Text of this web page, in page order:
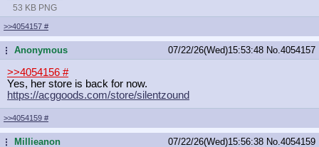
53 KB PNG
>>4054157 #
...Anonymous 07/22/26(Wed)15:53:48 No. 4054157
>>4054156 #
Yes, her store is back for now.
https://acggoods.com/store/silentzound
>>4054159 #
... Millieanon 07/22/26(Wed)15:56:38 No. 4054159